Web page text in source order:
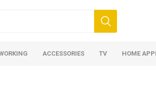
ACCESSORIES TV HOME